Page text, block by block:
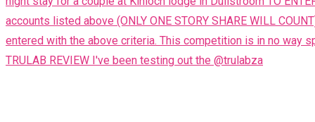
TRULAB REVIEW I've been testing out the @trulabza